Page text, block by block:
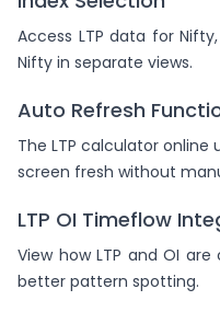
Access LTP data for
Nifty in separate views.
Auto Refresh
The LTP calculator
screen fresh without
LTP OI Timeflow
View how LTP and OI
better pattern spotting.